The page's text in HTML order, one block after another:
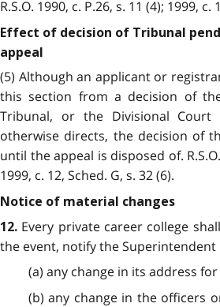
R.S.O. 1990, c. P.26, s. 11 (4); 1999, c.
Effect of decision of Tribunal
appeal
(5) Although an applicant or
this section from a decision of
Tribunal, or the Divisional Court
otherwise directs, the decision of
until the appeal is disposed of.
1999, c. 12, Sched. G, s. 32 (6).
Notice of material changes
12. Every private career college
the event, notify the Superintendent
(a) any change in its address for
(b) any change in the officers